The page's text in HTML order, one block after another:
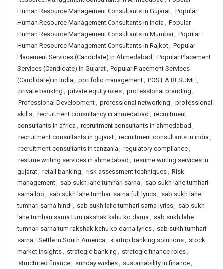
Human Resource Management Consultants in Gujarat, Popular
Human Resource Management Consultants in India , Popular
Human Resource Management Consultants in Mumbai, Popular
Human Resource Management Consultants in Rajkot, Popular
Placement Services (Candidate) in Ahmedabad , Popular Placement
Services (Candidate) in Gujarat, Popular Placement Services
(Candidate) in India , portfolio management, POST A RESUME,
private banking , private equity roles, professional branding ,
Professional Development, professional networking , professional
skills, recruitment consultancy in ahmedabad , recruitment
consultants in africa , recruitment consultants in ahmedabad ,
recruitment consultants in gujarat, recruitment consultants in india ,
recruitment consultants in tanzania , regulatory compliance,
resume writing services in ahmedabad , resume writing services in
gujarat, retail banking , risk assessment techniques, Risk
management, sab sukh lahe tumhari sarna , sab sukh lahe tumhari
sarna bio , sab sukh lahe tumhari sarna full lyrics, sab sukh lahe
tumhari sarna hindi, sab sukh lahe tumhari sarna lyrics, sab sukh
lahe tumhari sarna tum rakshak kahu ko darna , sab sukh lahe
tumhari sarna tum rakshak kahu ko darna lyrics, sab sukh tumhari
sarna , Settle in South America , startup banking solutions, stock
market insights, strategic banking , strategic finance roles,
structured finance, sunday wishes, sustainability in finance,